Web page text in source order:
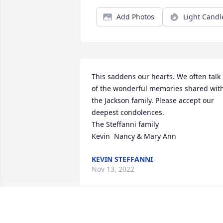
Add Photos Light
This saddens our hearts. We often talk
of the wonderful memories shared
the Jackson family. Please accept our
deepest condolences.
The Steffanni family
Kevin  Nancy & Mary Ann
KEVIN STEFFANNI
Nov 13, 2022